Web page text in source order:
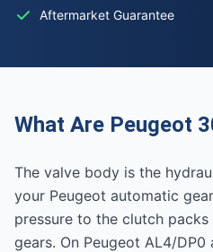
Aftermarket Guarantee
What Are Peugeot
The valve body is the
your Peugeot automatic
pressure to the clutch
gears. On Peugeot AL4/